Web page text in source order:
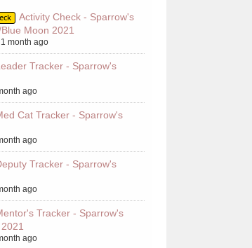
Activity Check - Sparrow's
Moon 2021
1 month ago
Tracker - Sparrow's
ago
Cat Tracker - Sparrow's
ago
Tracker - Sparrow's
ago
Tracker - Sparrow's
ago